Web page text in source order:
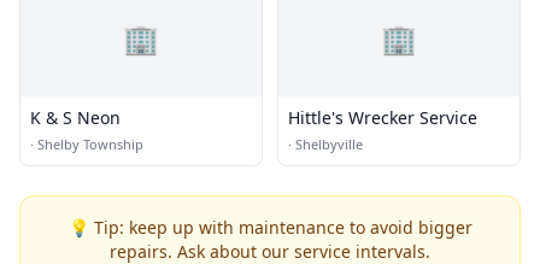
🏢
K & S Neon
· Shelby Township
🏢
Hittle's Wrecker Service
· Shelbyville
💡 Tip: keep up with maintenance to avoid bigger
repairs. Ask about our service intervals.